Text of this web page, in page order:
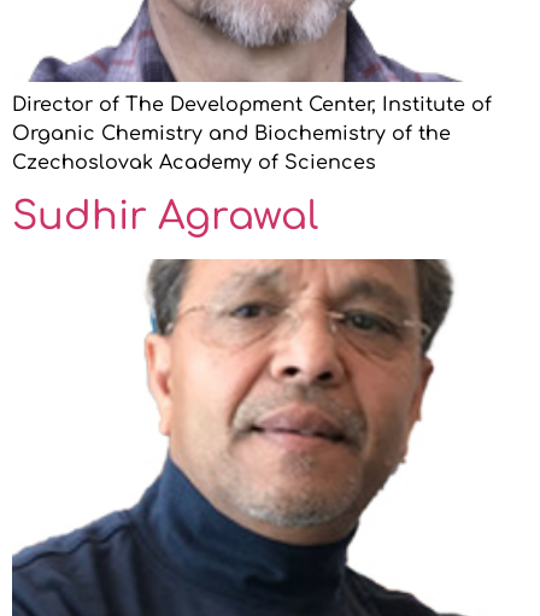
Director of The Development Center, Institute of
Organic Chemistry and Biochemistry of the
Czechoslovak Academy of Sciences
Sudhir Agrawal